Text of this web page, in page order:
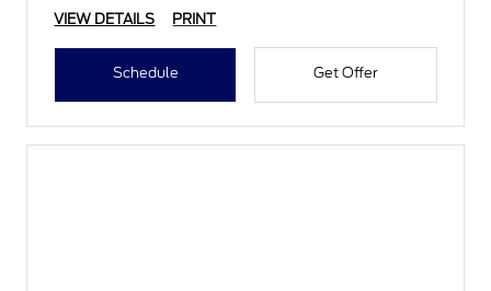
VIEW DETAILS PRINT
Schedule Get Offer